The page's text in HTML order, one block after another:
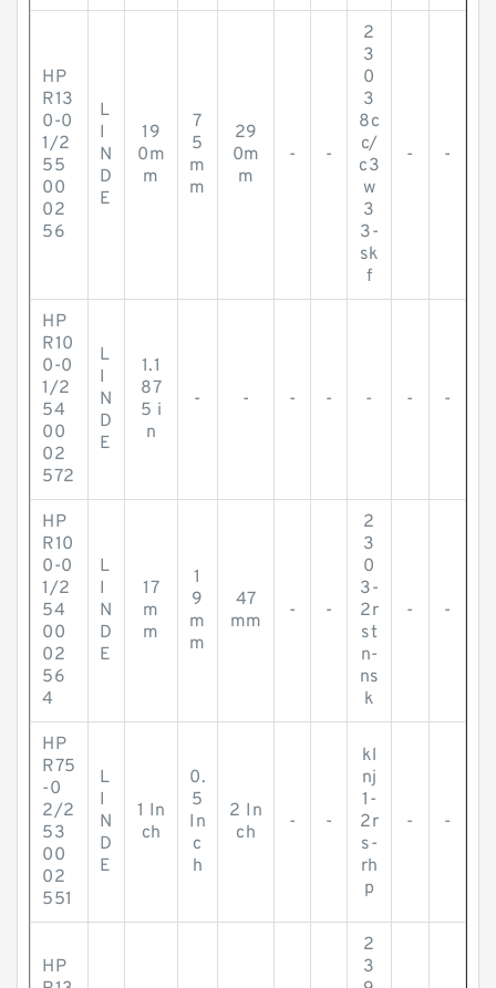
HP
R13
0-0
1/2
55
00
02
56
L
I
N
D
E
19
0m
m
7
5
m
m
29
0m
m
- -
2
3
0
3
8c
c/
c3
w
3
3-
sk
f
- -
HP
R10
0-0
1/2
54
00
02
572
L
I
N
D
E
1.1
87
5 i
n
- - - - - - -
HP
R10
0-0
1/2
54
00
02
56
4
L
I
N
D
E
17
m
m
1
9
m
m
47
mm
- -
2
3
0
3-
2r
st
n-
ns
k
- -
HP
R75
-0
2/2
53
00
02
551
L
I
N
D
E
1 In
ch
0.
5
In
c
h
2 In
ch
- -
kl
nj
1-
2r
s-
rh
p
- -
HP
2
3